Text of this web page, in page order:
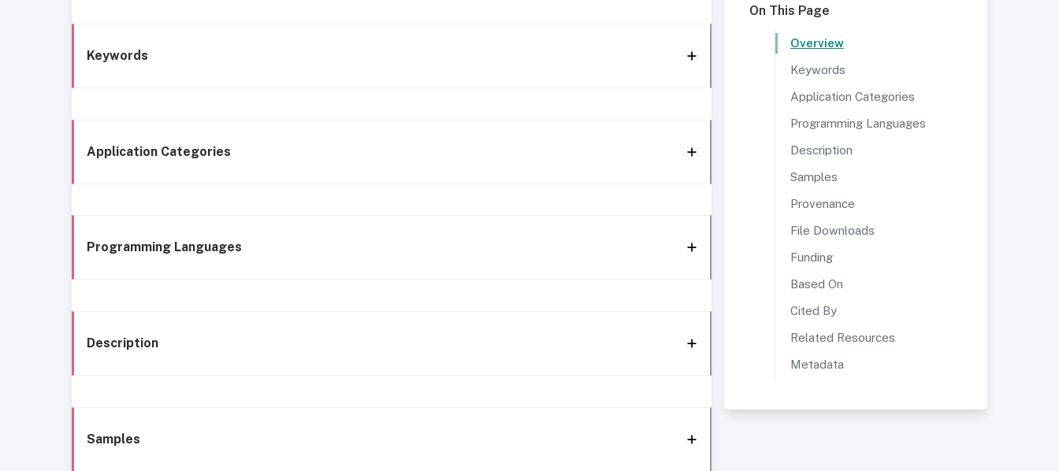
Keywords
Application Categories
Programming Languages
Description
Samples
On This Page
Overview
Keywords
Application Categories
Programming Languages
Description
Samples
Provenance
File Downloads
Funding
Based On
Cited By
Related Resources
Metadata